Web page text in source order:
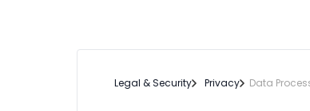
Legal & Security Privacy Data